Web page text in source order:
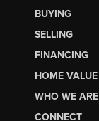
BUYING
SELLING
FINANCING
HOME VALUE
WHO WE ARE
CONNECT